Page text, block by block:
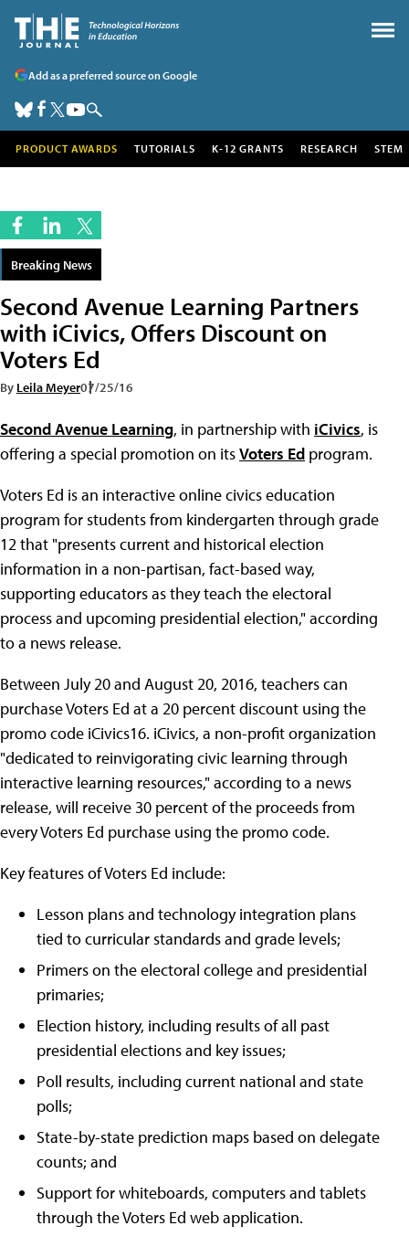
Add as a preferred source on Google
PRODUCT AWARDS TUTORIALS K-12 GRANTS RESEARCH STEM
Breaking News
Second Avenue Learning Partners
with iCivics, Offers Discount on
Voters Ed
By Leila Meyer07/25/16
Second Avenue Learning, in partnership with iCivics, is
offering a special promotion on itsVoters Ed program.
Voters Ed is an interactive online civics education
program for students from kindergarten through grade
12 that "presents current and historical election
information in a non-partisan, fact-based way,
supporting educators as they teach the electoral
process and upcoming presidential election," according
to a news release.
Between July 20 and August 20, 2016, teachers can
purchase Voters Ed at a 20 percent discount using the
promo code iCivics16. iCivics, a non-profit organization
"dedicated to reinvigorating civic learning through
interactive learning resources," according to a news
release, will receive 30 percent of the proceeds from
every Voters Ed purchase using the promo code.
Key features of Voters Ed include:
Lesson plans and technology integration plans
tied to curricular standards and grade levels;
Primers on the electoral college and presidential
primaries;
Election history, including results of all past
presidential elections and key issues;
Poll results, including current national and state
polls;
State-by-state prediction maps based on delegate
counts; and
Support for whiteboards, computers and tablets
through the Voters Ed web application.